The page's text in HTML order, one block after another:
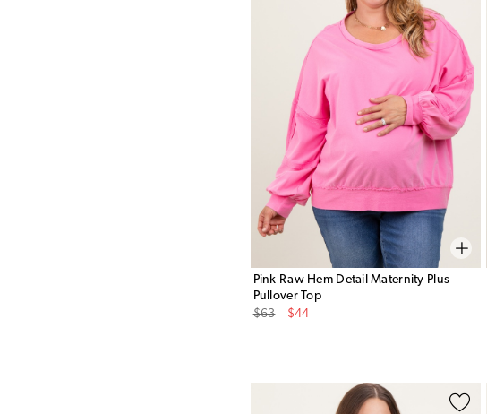
Pink Raw Hem Detail Maternity Plus
Pullover Top
Original
$63
Sale
$44